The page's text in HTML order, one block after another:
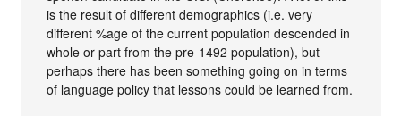
is the result of different demographics (i.e. very
different %age of the current population descended in
whole or part from the pre-1492 population), but
perhaps there has been something going on in terms
of language policy that lessons could be learned from.